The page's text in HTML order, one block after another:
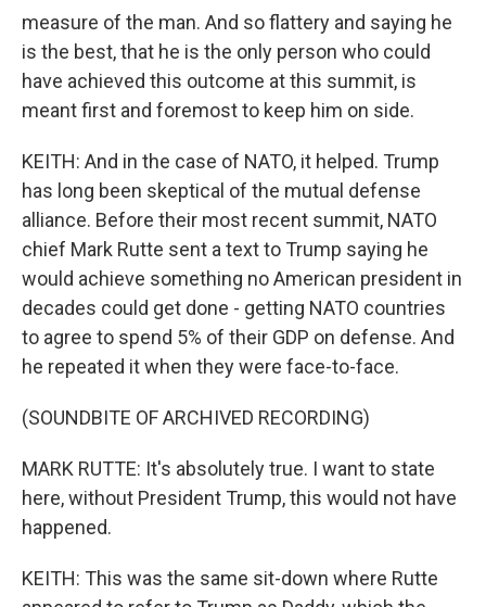
measure of the man. And so flattery and saying he
is the best, that he is the only person who could
have achieved this outcome at this summit, is
meant first and foremost to keep him on side.
KEITH: And in the case of NATO, it helped. Trump
has long been skeptical of the mutual defense
alliance. Before their most recent summit, NATO
chief Mark Rutte sent a text to Trump saying he
would achieve something no American president in
decades could get done - getting NATO countries
to agree to spend 5% of their GDP on defense. And
he repeated it when they were face-to-face.
(SOUNDBITE OF ARCHIVED RECORDING)
MARK RUTTE: It's absolutely true. I want to state
here, without President Trump, this would not have
happened.
KEITH: This was the same sit-down where Rutte